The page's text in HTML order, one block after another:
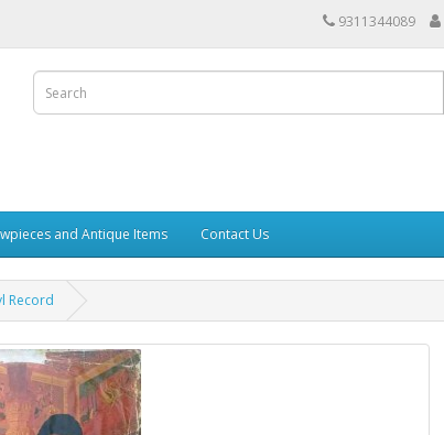
9311344089
and Antique Items Contact Us
Record